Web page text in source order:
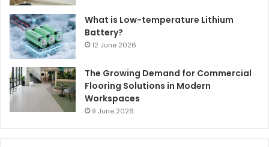
What is Low-temperature Lithium
Battery?
12 June 2026
The Growing Demand for Commercial
Flooring Solutions in Modern
Workspaces
9 June 2026